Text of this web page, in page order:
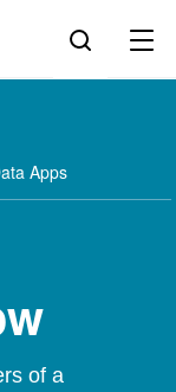
Apps
of a